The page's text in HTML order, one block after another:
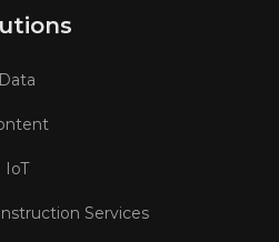
Data
IoT
Services